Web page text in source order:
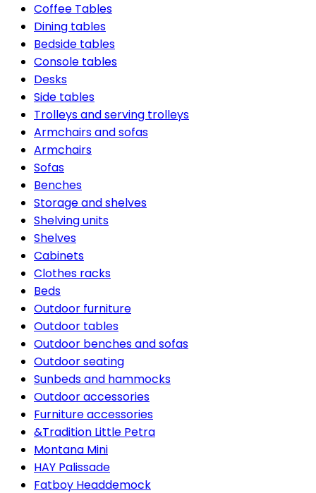
Coffee Tables
Dining tables
Bedside tables
Console tables
Desks
Side tables
Trolleys and serving trolleys
Armchairs and sofas
Armchairs
Sofas
Benches
Storage and shelves
Shelving units
Shelves
Cabinets
Clothes racks
Beds
Outdoor furniture
Outdoor tables
Outdoor benches and sofas
Outdoor seating
Sunbeds and hammocks
Outdoor accessories
Furniture accessories
&Tradition Little Petra
Montana Mini
HAY Palissade
Fatboy Headdemock